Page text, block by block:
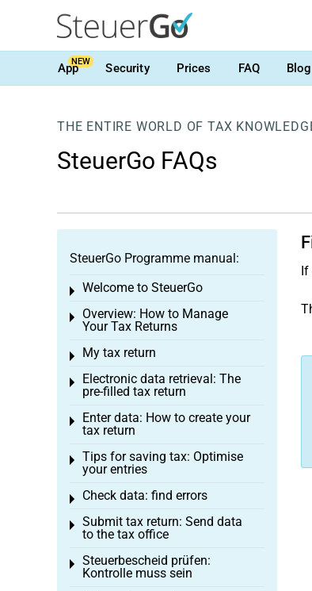
AppNEW Security Prices FAQ Blog
THE ENTIRE WORLD OF TAX
SteuerGo FAQs
If
SteuerGo Programme manual:
Welcome to SteuerGo
Toggle menu
Overview: How to Manage
Your Tax Returns
Toggle menu
My tax return
Toggle menu
Electronic data retrieval: The
pre-filled tax return
Toggle menu
Enter data: How to create your
tax return
Toggle menu
Tips for saving tax: Optimise
your entries
Toggle menu
Check data: find errors
Toggle menu
Submit tax return: Send data
to the tax office
Toggle menu
Steuerbescheid prüfen:
Kontrolle muss sein
Toggle menu